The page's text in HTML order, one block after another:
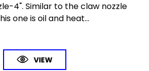
4". Similar to the claw nozzle
one is oil and heat...
VIEW